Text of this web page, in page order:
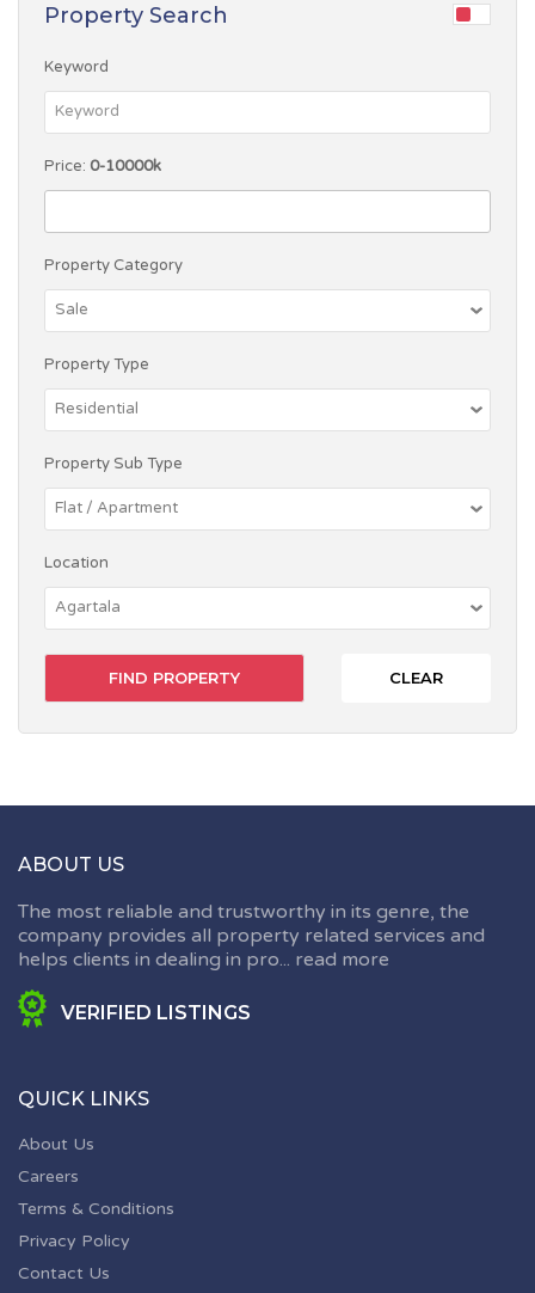
Property Search
Keyword
Price: 0-10000k
Property Category
Property Type
Property Sub Type
Location
CLEAR
ABOUT US
The most reliable and trustworthy in its genre, the
company provides all property related services and
helps clients in dealing in pro... read more
VERIFIED LISTINGS
QUICK LINKS
About Us
Careers
Terms & Conditions
Privacy Policy
Contact Us